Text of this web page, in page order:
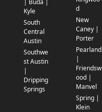
| Buda |
Kyle
South
Central
Austin
Southwe
st Austin
|
Dripping
Springs
d
New
Caney |
Porter
Pearland
|
Friendsw
ood |
Manvel
Spring |
Klein